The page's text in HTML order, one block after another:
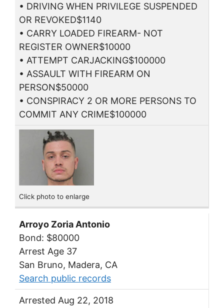
• DRIVING WHEN PRIVILEGE SUSPENDED
OR REVOKED$1140
• CARRY LOADED FIREARM- NOT
REGISTER OWNER$10000
• ATTEMPT CARJACKING$100000
• ASSAULT WITH FIREARM ON
PERSON$50000
• CONSPIRACY 2 OR MORE PERSONS TO
COMMIT ANY CRIME$100000
Click photo to enlarge
Arroyo Zoria Antonio
Bond: $80000
Arrest Age 37
San Bruno, Madera, CA
Search public records
Arrested Aug 22, 2018